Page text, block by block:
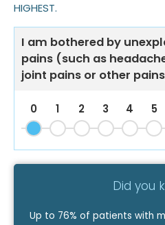
HIGHEST.
I am bothered by
pains (such as
joint pains or other
0 1 2 3 4 5
Did you
Up to 76% of patients with